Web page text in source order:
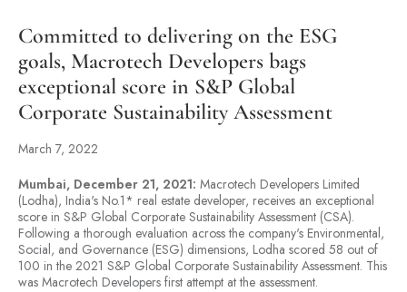
Committed to delivering on the ESG
goals, Macrotech Developers bags
exceptional score in S&P Global
Corporate Sustainability Assessment
March 7, 2022
Mumbai, December 21, 2021: Macrotech Developers Limited
(Lodha), India's No.1* real estate developer, receives an exceptional
score in S&P Global Corporate Sustainability Assessment (CSA).
Following a thorough evaluation across the company's Environmental,
Social, and Governance (ESG) dimensions, Lodha scored 58 out of
100 in the 2021 S&P Global Corporate Sustainability Assessment. This
was Macrotech Developers first attempt at the assessment.